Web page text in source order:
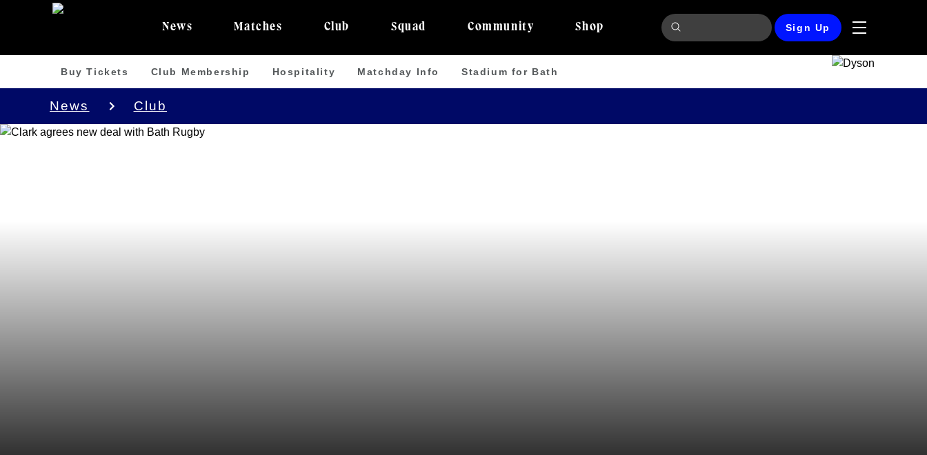
News Matches Club Squad Community Shop Sign Up
Buy Tickets Club Membership Hospitality Matchday Info Stadium for Bath
News Club